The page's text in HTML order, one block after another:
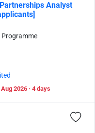
Analyst
Programme
2026 · 4 days